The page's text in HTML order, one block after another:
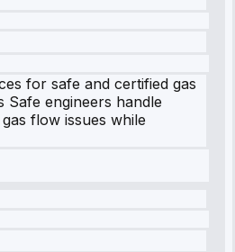
for safe and certified gas
Safe engineers handle
flow issues while